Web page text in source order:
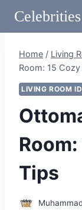
Celebrities
Home / Living
Room: 15
LIVING ROOM
Tips